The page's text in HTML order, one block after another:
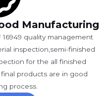
Manufacturing
16949 quality management
inspection,semi-finished
for the all finished
products are in good
process.